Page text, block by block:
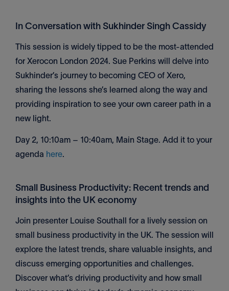
In Conversation with Sukhinder Singh Cassidy
This session is widely tipped to be the most-attended
for Xerocon London 2024. Sue Perkins will delve into
Sukhinder’s journey to becoming CEO of Xero,
sharing the lessons she’s learned along the way and
providing inspiration to see your own career path in a
new light.
Day 2, 10:10am – 10:40am, Main Stage. Add it to your
agenda here.
Small Business Productivity: Recent trends and
insights into the UK economy
Join presenter Louise Southall for a lively session on
small business productivity in the UK. The session will
explore the latest trends, share valuable insights, and
discuss emerging opportunities and challenges.
Discover what’s driving productivity and how small